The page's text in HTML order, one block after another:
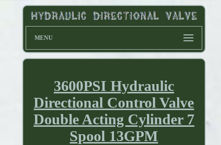
MENU
3600PSI Hydraulic
Directional Control Valve
Double Acting Cylinder 7
Spool 13GPM